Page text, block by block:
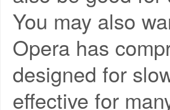
You may also
Opera has
designed for
effective for